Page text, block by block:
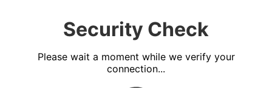
Security Check
Please wait a moment while we verify your
connection...